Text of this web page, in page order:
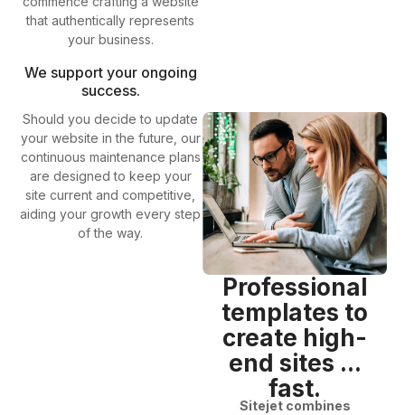
that authentically represents
your business.
We support your ongoing
success.
Should you decide to update
your website in the future, our
continuous maintenance plans
are designed to keep your
site current and competitive,
aiding your growth every step
of the way.
Professional
templates to
create high-
end sites ...
fast.
Sitejet combines